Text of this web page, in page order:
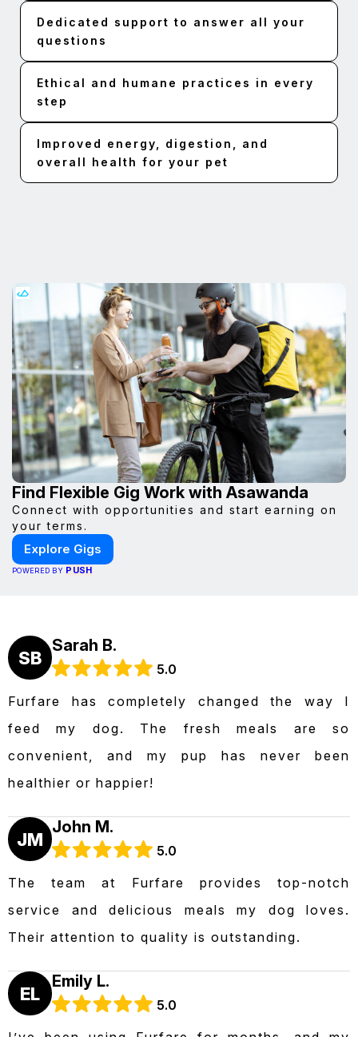
Dedicated support to answer all your
questions
Ethical and humane practices in every
step
Improved energy, digestion, and
overall health for your pet
Find Flexible Gig Work with Asawanda
Connect with opportunities and start earning on
your terms.
Explore Gigs
POWERED BY PUSH
SB
Sarah B.
5.0
Furfare has completely changed the way I
feed my dog. The fresh meals are so
convenient, and my pup has never been
healthier or happier!
JM
John M.
5.0
The team at Furfare provides top-notch
service and delicious meals my dog loves.
Their attention to quality is outstanding.
EL
Emily L.
5.0